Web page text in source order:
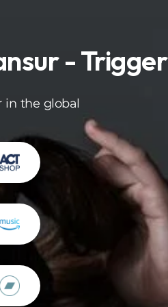
- Trigger
in the global